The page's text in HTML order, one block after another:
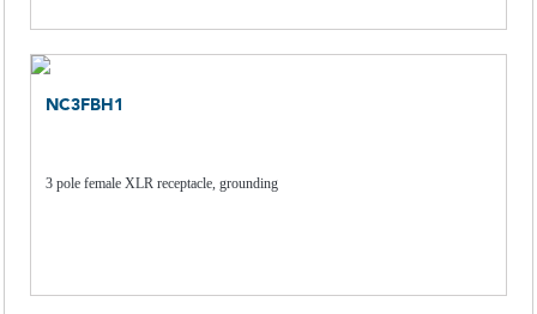
NC3FBH1
3 pole female XLR receptacle, grounding